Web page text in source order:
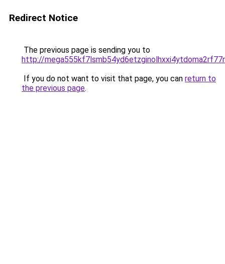
Redirect Notice
The previous page is sending you to
http://
If you do not want to visit that page, you can return to
the previous page.